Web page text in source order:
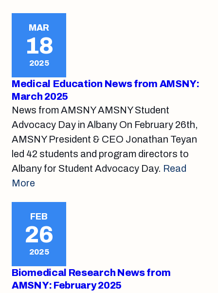
MAR
18
2025
Medical Education News from AMSNY:
March 2025
News from AMSNY AMSNY Student
Advocacy Day in Albany On February 26th,
AMSNY President & CEO Jonathan Teyan
led 42 students and program directors to
Albany for Student Advocacy Day. Read
More
FEB
26
2025
Biomedical Research News from
AMSNY: February 2025